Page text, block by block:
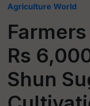
Agriculture World
Rs
Shun